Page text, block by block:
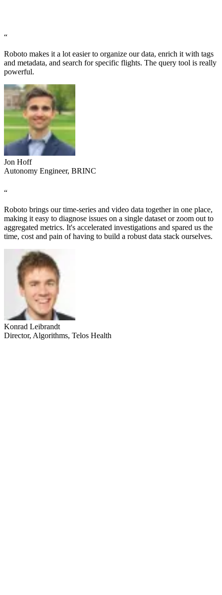
“
Roboto makes it a lot easier to organize our data, enrich it with tags
and metadata, and search for specific flights. The query tool is really
powerful.
Jon Hoff
Autonomy Engineer, BRINC
“
Roboto brings our time-series and video data together in one place,
making it easy to diagnose issues on a single dataset or zoom out to
aggregated metrics. It's accelerated investigations and spared us the
time, cost and pain of having to build a robust data stack ourselves.
Konrad Leibrandt
Director, Algorithms, Telos Health